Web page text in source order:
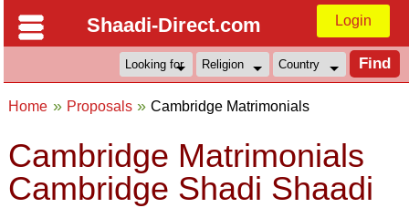
Shaadi-Direct.com Login
Home Proposals Cambridge Matrimonials
Cambridge Matrimonials
Cambridge Shadi Shaadi